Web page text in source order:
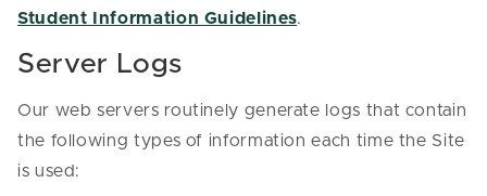
Student Information Guidelines.
Server Logs
Our web servers routinely generate logs that contain
the following types of information each time the Site
is used: